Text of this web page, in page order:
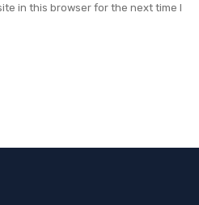
in this browser for the next time I